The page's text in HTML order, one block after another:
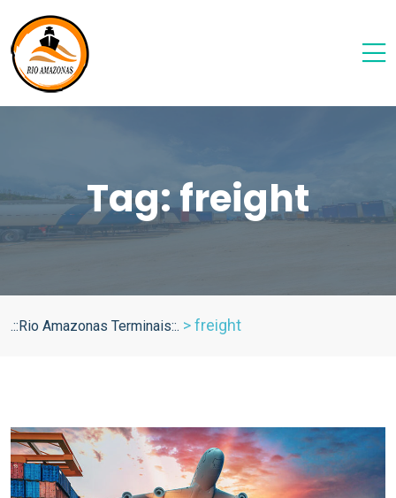
Tag:freight
.::Rio Amazonas Terminais::. >freight